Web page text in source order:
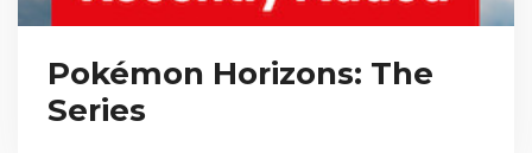
Pokémon Horizons: The
Series